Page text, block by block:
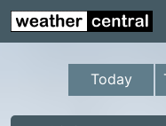
Continental US
US Pacific Region
US Atlantic Region
Today